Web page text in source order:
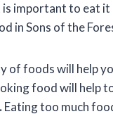
important to eat
in Sons of the
of foods will help
food will help
Eating too much